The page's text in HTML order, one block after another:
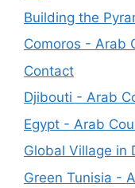
Building the
Comoros - Arab
Contact
Djibouti - Arab
Egypt - Arab
Global Village in
Green Tunisia -